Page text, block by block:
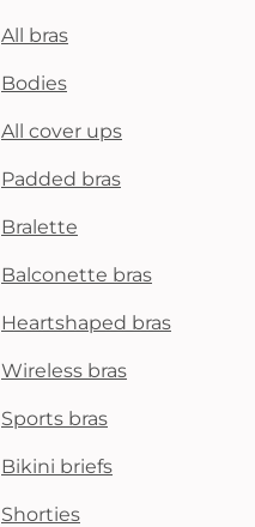
All bras
Bodies
All cover ups
Padded bras
Bralette
Balconette bras
Heartshaped bras
Wireless bras
Sports bras
Bikini briefs
Shorties